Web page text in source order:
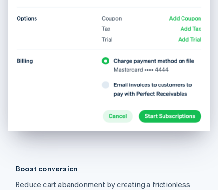
Boost conversion
Reduce cart abandonment by creating a frictionless